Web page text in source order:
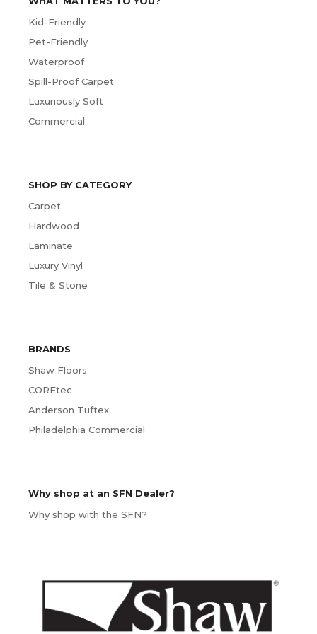
Kid-Friendly
Pet-Friendly
Waterproof
Spill-Proof Carpet
Luxuriously Soft
Commercial
SHOP BY CATEGORY
Carpet
Hardwood
Laminate
Luxury Vinyl
Tile & Stone
BRANDS
Shaw Floors
COREtec
Anderson Tuftex
Philadelphia Commercial
Why shop at an SFN Dealer?
Why shop with the SFN?